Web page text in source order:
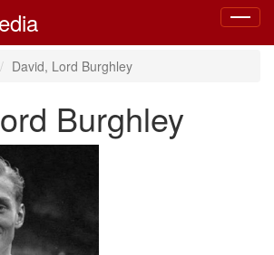
Toggle
David, Lord Burghley
Burghley